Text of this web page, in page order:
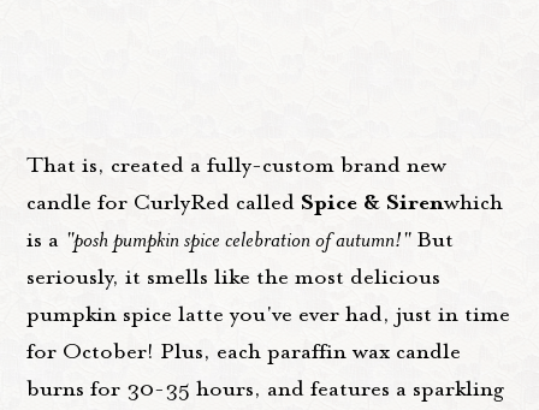
That is, created a fully-custom brand new
candle for CurlyRed called Spice & Sirenwhich
is a "posh pumpkin spice celebration of autumn!"But
seriously, it smells like the most delicious
pumpkin spice latte you've ever had, just in time
for October! Plus, each paraffin wax candle
burns for 30-35 hours, and features a sparkling